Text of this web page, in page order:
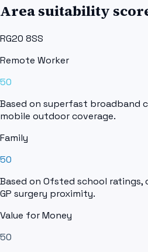
Area suitability
RG20 8SS
Remote Worker
50
Based on superfast broadband
mobile outdoor coverage.
Family
50
Based on Ofsted school ratings,
GP surgery proximity.
Value for Money
50